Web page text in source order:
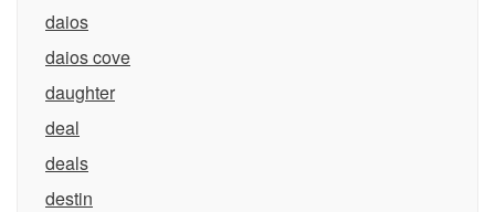
daios
daios cove
daughter
deal
deals
destin